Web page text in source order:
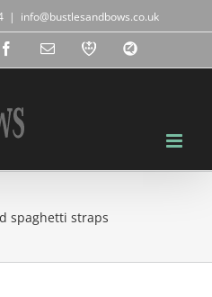
| info@bustlesandbows.co.uk
FacebookEmailRBA Blog
spaghetti straps